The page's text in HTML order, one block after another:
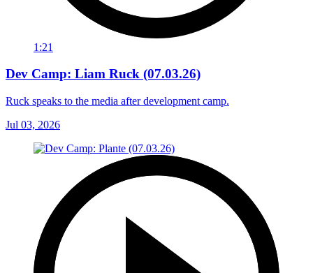
1:21
Dev Camp: Liam Ruck (07.03.26)
Ruck speaks to the media after development camp.
Jul 03, 2026